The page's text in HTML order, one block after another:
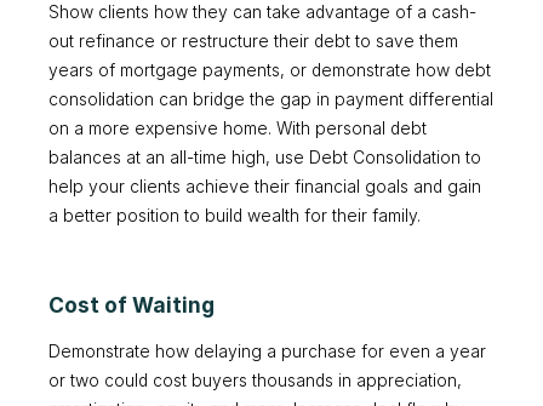
Show clients how they can take advantage of a cash-
out refinance or restructure their debt to save them
years of mortgage payments, or demonstrate how debt
consolidation can bridge the gap in payment differential
on a more expensive home. With personal debt
balances at an all-time high, use Debt Consolidation to
help your clients achieve their financial goals and gain
a better position to build wealth for their family.
Cost of Waiting
Demonstrate how delaying a purchase for even a year
or two could cost buyers thousands in appreciation,